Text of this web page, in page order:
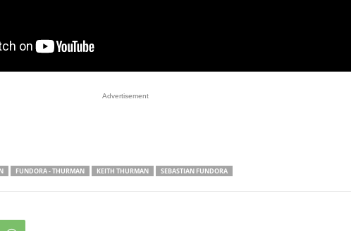
Advertisement
FUNDORA - THURMAN KEITH THURMAN SEBASTIAN FUNDORA